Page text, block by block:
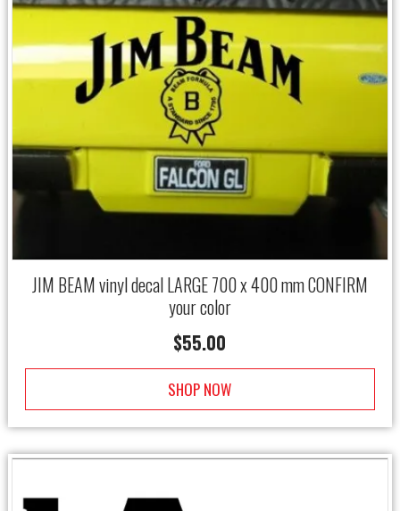
JIM BEAM vinyl decal LARGE 700 x 400 mm CONFIRM
your color
$55.00
SHOP NOW